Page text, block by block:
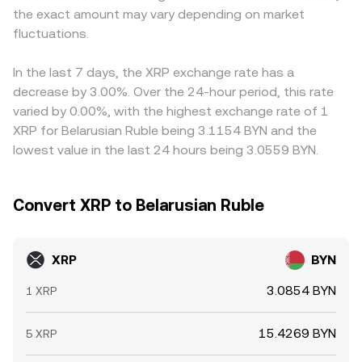
exchanges can shift immediate supply-demand balances,
all of which feed into the live XRP/BYN conversion rate.
short-term gaps can occur.
USDT/BYN or USD/BYN, so any small premium or discount
in USDT versus fiat can feed into the final XRP/BYN price.
cheaper and selling where it is richer, but funding costs,
transfer times, compliance checks, and on-chain
confirmation delays mean the process is not
instantaneous, allowing temporary rate differences to
the exact amount may vary depending on market
fluctuations.
In the last 7 days, the XRP exchange rate has a
decrease by 3.00%. Over the 24-hour period, this rate
varied by 0.00%, with the highest exchange rate of 1
XRP for Belarusian Ruble being 3.1154 BYN and the
lowest value in the last 24 hours being 3.0559 BYN.
Convert XRP to Belarusian Ruble
XRP BYN
1 XRP 3.0854 BYN
5 XRP 15.4269 BYN